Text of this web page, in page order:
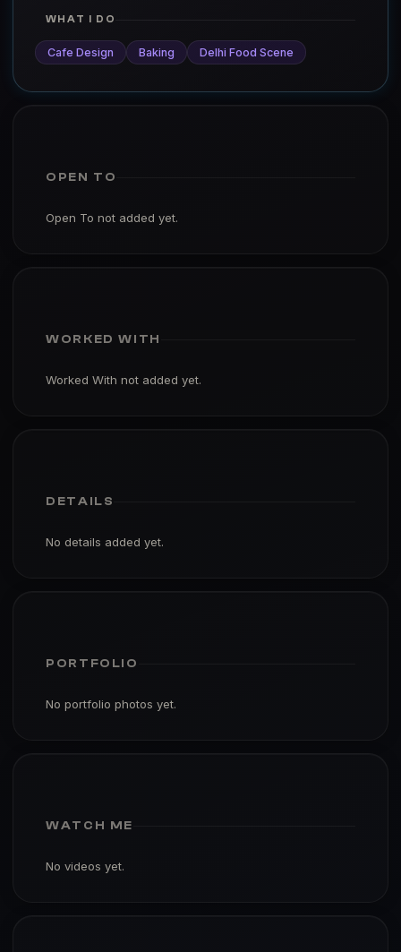
WHAT I DO
Cafe Design Baking Delhi Food Scene
OPEN TO
Open To not added yet.
WORKED WITH
Worked With not added yet.
DETAILS
No details added yet.
PORTFOLIO
No portfolio photos yet.
WATCH ME
No videos yet.